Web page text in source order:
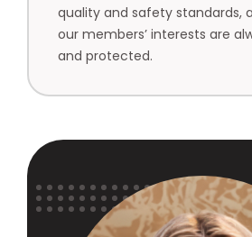
quality and safety standards,
our members’ interests are
and protected.